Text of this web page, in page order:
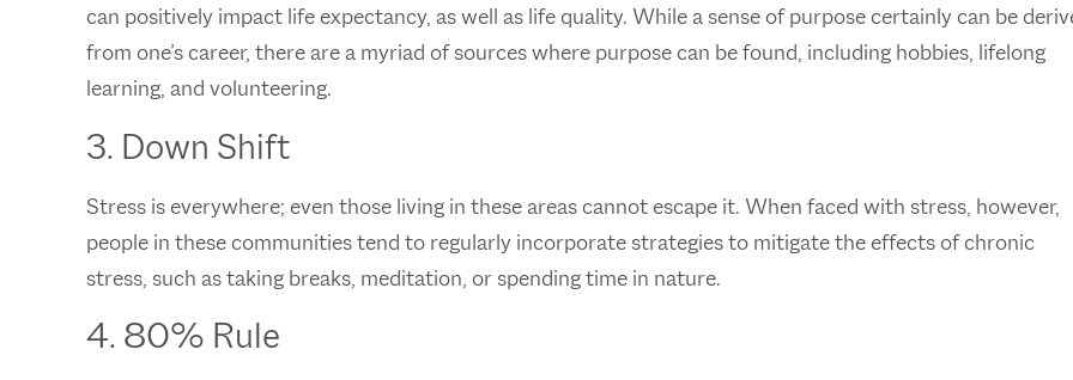
can positively impact life expectancy, as well as life quality. While a sense of purpose certainly can be
from one’s career, there are a myriad of sources where purpose can be found, including hobbies, lifelong
learning, and volunteering.
3. Down Shift
Stress is everywhere; even those living in these areas cannot escape it. When faced with stress, however,
people in these communities tend to regularly incorporate strategies to mitigate the effects of chronic
stress, such as taking breaks, meditation, or spending time in nature.
4. 80% Rule